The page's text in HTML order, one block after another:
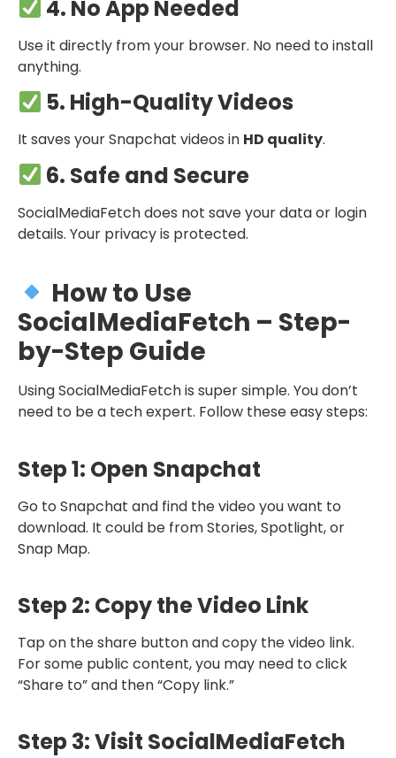
4. No App Needed
Use it directly from your browser. No need to install
anything.
5. High-Quality Videos
It saves your Snapchat videos in HD quality.
6. Safe and Secure
SocialMediaFetch does not save your data or login
details. Your privacy is protected.
How to Use
SocialMediaFetch – Step-
by-Step Guide
Using SocialMediaFetch is super simple. You don’t
need to be a tech expert. Follow these easy steps:
Step 1: Open Snapchat
Go to Snapchat and find the video you want to
download. It could be from Stories, Spotlight, or
Snap Map.
Step 2: Copy the Video Link
Tap on the share button and copy the video link.
For some public content, you may need to click
“Share to” and then “Copy link.”
Step 3: Visit SocialMediaFetch